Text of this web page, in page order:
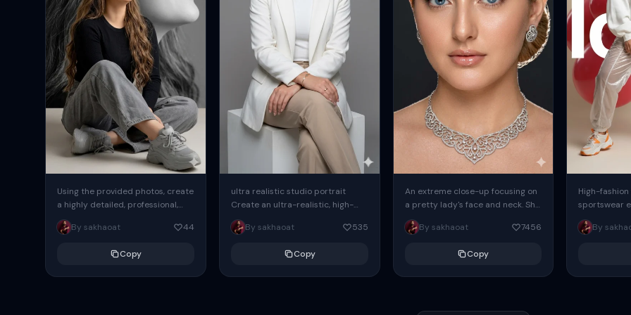
Using the provided photos, create
a highly detailed, professional,
hyperrealistic art portrait,
keeping the face intact. The
By sakhaoat 44
Copy
ultra realistic studio portrait
Create an ultra-realistic, high-
end professional studio portrait
of one adult subject, styled in a
By sakhaoat 535
Copy
An extreme close-up focusing on
a pretty lady's face and neck. She
has blue eyes, she is wearing
intricate silver...
By sakhaoat 7456
Copy
High-
sportswear
body
wide-leg
voluminous
By